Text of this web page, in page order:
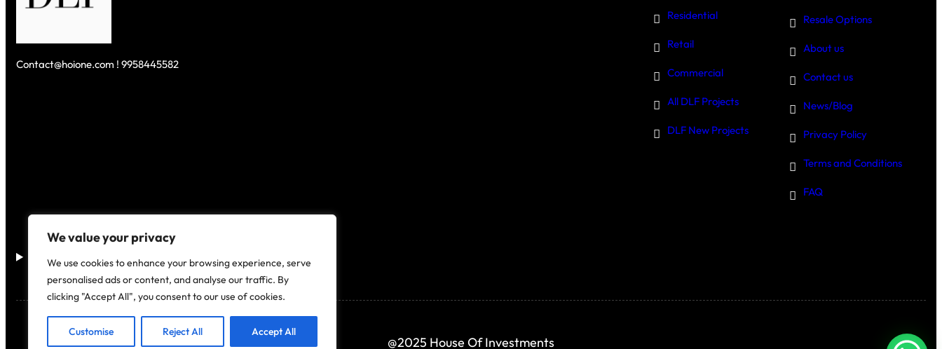
We value your privacy
We use cookies to enhance your browsing experience, serve
personalised ads or content, and analyse our traffic. By
clicking "Accept All", you consent to our use of cookies.
Customise Reject All Accept All
Contact@hoione.com ! 9958445582
Residential
Retail
Commercial
All DLF Projects
DLF New Projects
Resale Options
About us
Contact us
News/Blog
Privacy Policy
Terms and Conditions
FAQ
Disclaimer –
@2025 House Of Investments